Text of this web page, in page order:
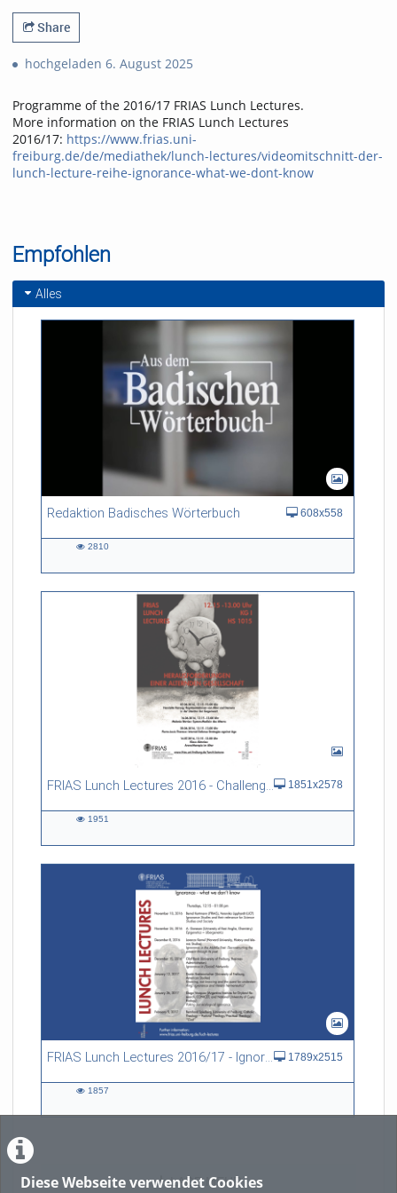
Diese Webseite verwendet Cookies
Share
hochgeladen 6. August 2025
Programme of the 2016/17 FRIAS Lunch Lectures.
More information on the FRIAS Lunch Lectures
2016/17: https://www.frias.uni-
freiburg.de/de/mediathek/lunch-lectures/videomitschnitt-der-
lunch-lecture-reihe-ignorance-what-we-dont-know
Empfohlen
Alles
Redaktion Badisches Wörterbuch 608x558
2810
FRIAS Lunch Lectures 2016 - Challenges of an Ageing Society 1851x2578
1951
FRIAS Lunch Lectures 2016/17 - Ignorance - what we don't know 1789x2515
1857
LADE MEHR